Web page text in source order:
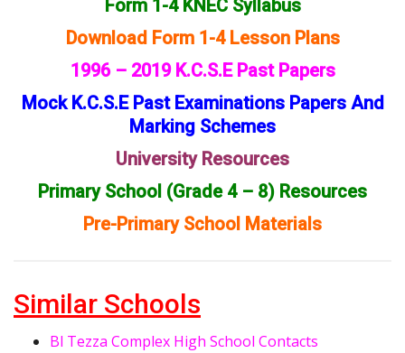
Form 1-4 KNEC Syllabus
Download Form 1-4 Lesson Plans
1996 – 2019 K.C.S.E Past Papers
Mock K.C.S.E Past Examinations Papers And
Marking Schemes
University Resources
Primary School (Grade 4 – 8) Resources
Pre-Primary School Materials
Similar Schools
Bl Tezza Complex High School Contacts